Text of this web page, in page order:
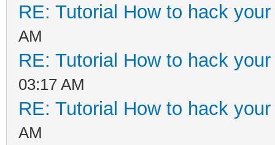
RE: Tutorial How to hack
AM
RE: Tutorial How to hack
03:17 AM
RE: Tutorial How to hack
AM